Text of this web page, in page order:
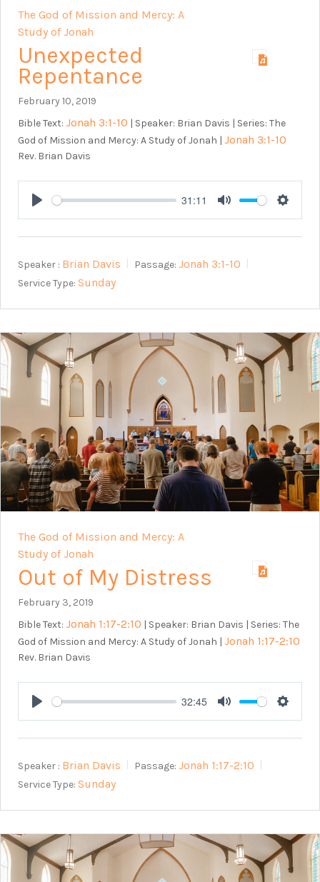
The God of Mission and Mercy: A
Study of Jonah
Unexpected
Repentance
February 10, 2019
Bible Text: Jonah 3:1-10 | Speaker: Brian Davis | Series: The
God of Mission and Mercy: A Study of Jonah | Jonah 3:1-10
Rev. Brian Davis
Play
31:11
Mute
Speaker : Brian Davis Passage: Jonah 3:1-10
Service Type: Sunday
The God of Mission and Mercy: A
Study of Jonah
Out of My Distress
February 3, 2019
Bible Text: Jonah 1:17-2:10 | Speaker: Brian Davis | Series: The
God of Mission and Mercy: A Study of Jonah | Jonah 1:17-2:10
Rev. Brian Davis
Play
32:45
Mute
Speaker : Brian Davis Passage: Jonah 1:17-2:10
Service Type: Sunday